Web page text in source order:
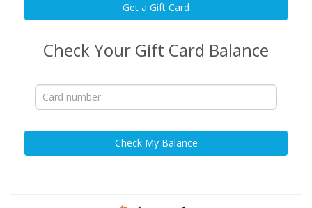
Get a Gift Card
Check Your Gift Card Balance
Check My Balance